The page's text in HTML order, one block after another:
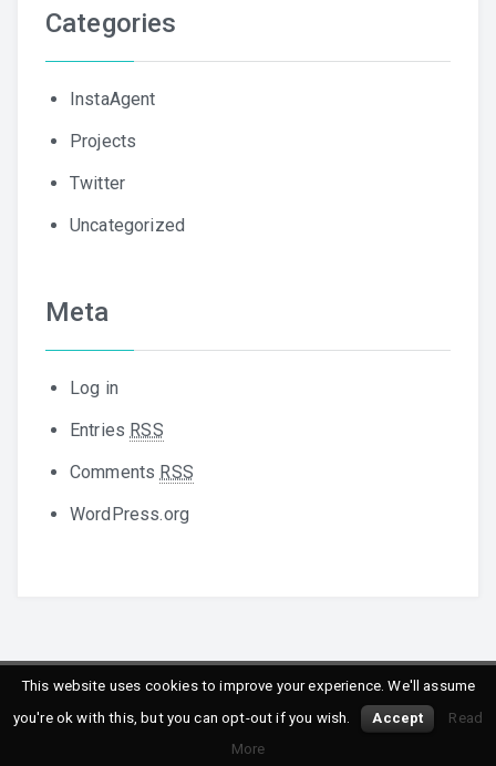
Categories
InstaAgent
Projects
Twitter
Uncategorized
Meta
Log in
Entries RSS
Comments RSS
WordPress.org
. All rights reserved.
WordPress & Designed by Daisy Themes
This website uses cookies to improve your experience. We'll assume
you're ok with this, but you can opt-out if you wish.
Accept
Read
More